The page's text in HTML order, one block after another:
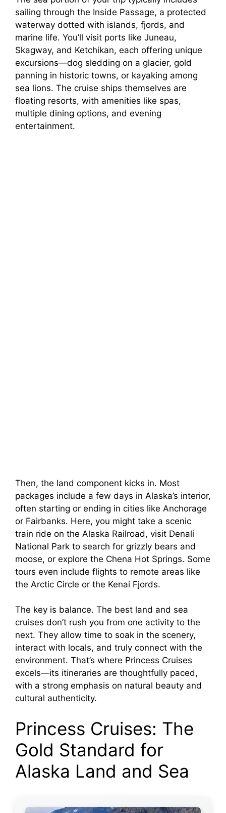
sailing through the Inside Passage, a protected
waterway dotted with islands, fjords, and
marine life. You’ll visit ports like Juneau,
Skagway, and Ketchikan, each offering unique
excursions—dog sledding on a glacier, gold
panning in historic towns, or kayaking among
sea lions. The cruise ships themselves are
floating resorts, with amenities like spas,
multiple dining options, and evening
entertainment.
Then, the land component kicks in. Most
packages include a few days in Alaska’s interior,
often starting or ending in cities like Anchorage
or Fairbanks. Here, you might take a scenic
train ride on the Alaska Railroad, visit Denali
National Park to search for grizzly bears and
moose, or explore the Chena Hot Springs. Some
tours even include flights to remote areas like
the Arctic Circle or the Kenai Fjords.
The key is balance. The best land and sea
cruises don’t rush you from one activity to the
next. They allow time to soak in the scenery,
interact with locals, and truly connect with the
environment. That’s where Princess Cruises
excels—its itineraries are thoughtfully paced,
with a strong emphasis on natural beauty and
cultural authenticity.
Princess Cruises: The
Gold Standard for
Alaska Land and Sea